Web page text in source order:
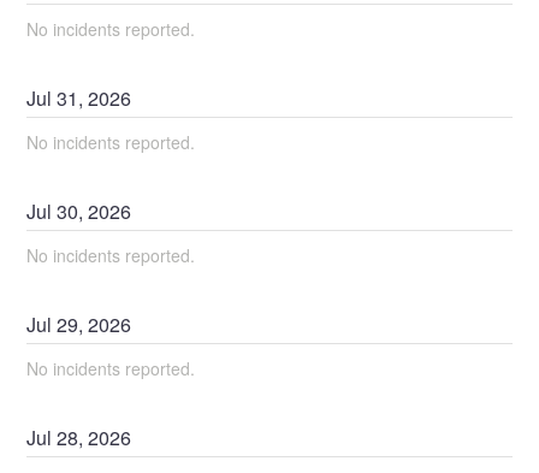
No incidents reported.
Jul31,2026
No incidents reported.
Jul30,2026
No incidents reported.
Jul29,2026
No incidents reported.
Jul28,2026